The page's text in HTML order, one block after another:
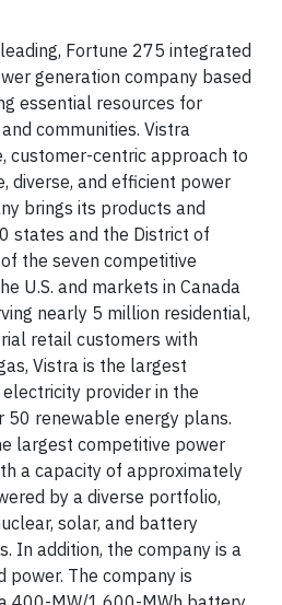
Fortune 275 integrated
generation company based
essential resources for
communities. Vistra
customer-centric approach to
diverse, and efficient power
brings its products and
states and the District of
the seven competitive
U.S. and markets in Canada
nearly 5 million residential,
retail customers with
Vistra is the largest
provider in the
50 renewable energy plans.
largest competitive power
a capacity of approximately
by a diverse portfolio,
solar, and battery
In addition, the company is a
power. The company is